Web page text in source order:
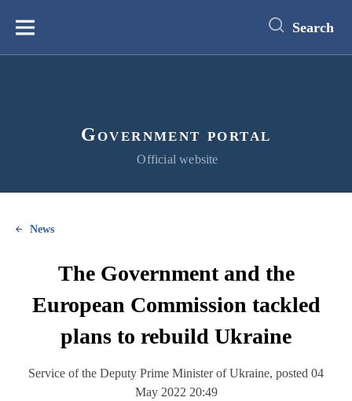
content
Меню Search
Government portal
Official website
News
The Government and the
European Commission tackled
plans to rebuild Ukraine
Service of the Deputy Prime Minister of Ukraine, posted 04
May 2022 20:49